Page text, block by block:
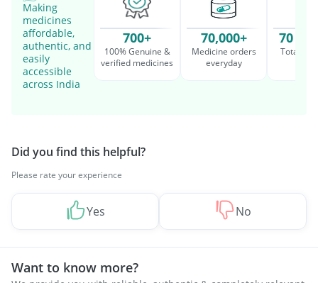
Making
medicines
affordable,
authentic, and
easily
accessible
across India
700+
100% Genuine &
verified medicines
70,000+
Medicine orders
everyday
70
Total
Did you find this helpful?
Please rate your experience
Yes No
Want to know more?